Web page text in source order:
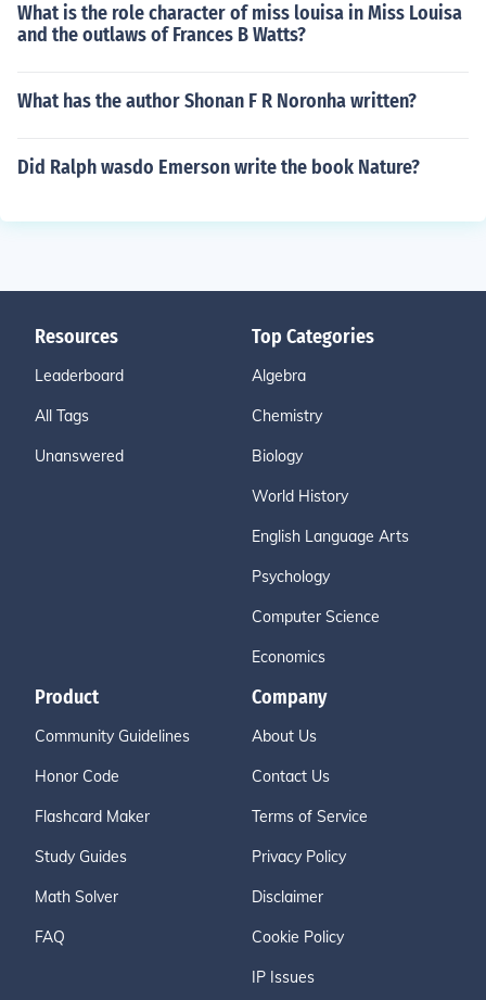
What is the role character of miss louisa in Miss Louisa
and the outlaws of Frances B Watts?
What has the author Shonan F R Noronha written?
Did Ralph wasdo Emerson write the book Nature?
Resources
Leaderboard
All Tags
Unanswered
Top Categories
Algebra
Chemistry
Biology
World History
English Language Arts
Psychology
Computer Science
Economics
Product
Community Guidelines
Honor Code
Flashcard Maker
Study Guides
Math Solver
FAQ
Company
About Us
Contact Us
Terms of Service
Privacy Policy
Disclaimer
Cookie Policy
IP Issues